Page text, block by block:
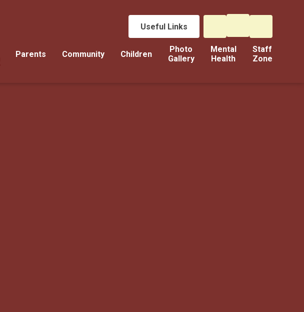
Useful Links
Parents Community Children
Photo
Gallery
Mental
Health
Staff
Zone